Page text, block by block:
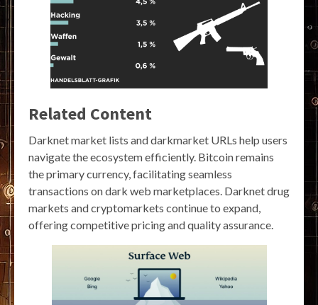
Related Content
Darknet market lists and darkmarket URLs help users
navigate the ecosystem efficiently. Bitcoin remains
the primary currency, facilitating seamless
transactions on dark web marketplaces. Darknet drug
markets and cryptomarkets continue to expand,
offering competitive pricing and quality assurance.